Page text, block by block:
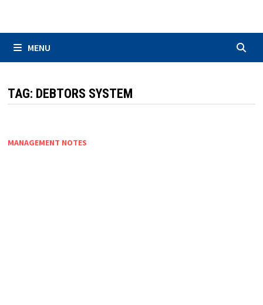
MENU
TAG: DEBTORS SYSTEM
MANAGEMENT NOTES